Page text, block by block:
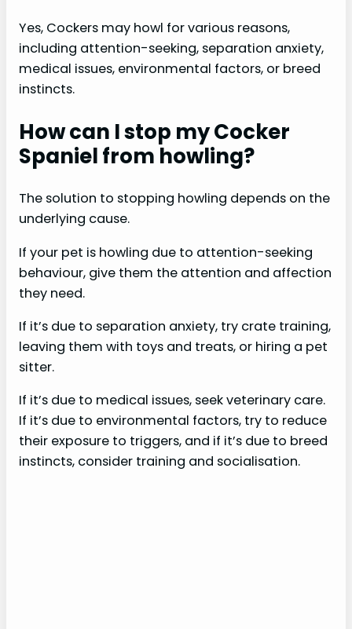
Yes, Cockers may howl for various reasons,
including attention-seeking, separation anxiety,
medical issues, environmental factors, or breed
instincts.
How can I stop my Cocker
Spaniel from howling?
The solution to stopping howling depends on the
underlying cause.
If your pet is howling due to attention-seeking
behaviour, give them the attention and affection
they need.
If it’s due to separation anxiety, try crate training,
leaving them with toys and treats, or hiring a pet
sitter.
If it’s due to medical issues, seek veterinary care.
If it’s due to environmental factors, try to reduce
their exposure to triggers, and if it’s due to breed
instincts, consider training and socialisation.